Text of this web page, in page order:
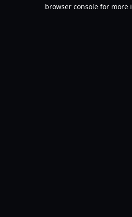
browser console for more